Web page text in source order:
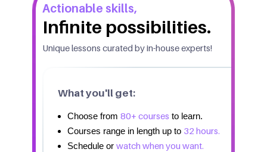
Actionable skills,
Infinite possibilities.
Unique lessons curated by in-house experts!
What you'll get:
Choose from 80+ courses to learn.
Courses range in length up to 32 hours.
Schedule or watch when you want.